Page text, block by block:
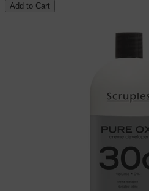
Add to Cart